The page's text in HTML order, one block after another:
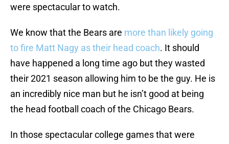
were spectacular to watch.
We know that the Bears are more than likely going
to fire Matt Nagy as their head coach. It should
have happened a long time ago but they wasted
their 2021 season allowing him to be the guy. He is
an incredibly nice man but he isn’t good at being
the head football coach of the Chicago Bears.
In those spectacular college games that were